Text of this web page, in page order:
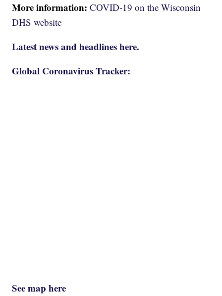
More information:COVID-19 on the Wisconsin
DHS website
Latest news and headlines here.
Global Coronavirus Tracker:
See map here